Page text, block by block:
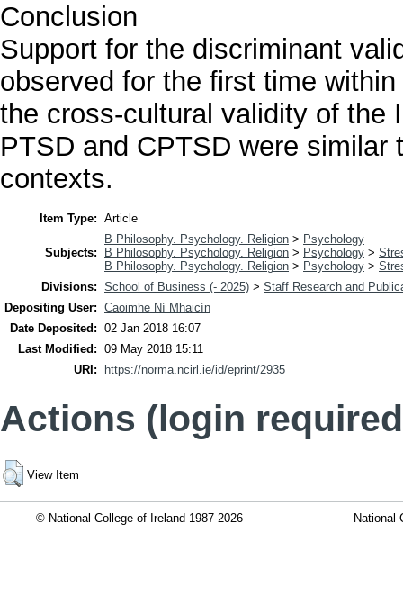
Conclusion
Support for the discriminant
observed for the first time
the cross-cultural validity of the
PTSD and CPTSD were
contexts.
Item Type: Article
Subjects:
B Philosophy. Psychology. Religion > Psychology
B Philosophy. Psychology. Religion > Psychology >
B Philosophy. Psychology. Religion > Psychology >
Divisions: School of Business (- 2025) > Staff Research and
Depositing User: Caoimhe Ní Mhaicín
Date Deposited: 02 Jan 2018 16:07
Last Modified: 09 May 2018 15:11
URI:
https://norma.ncirl.ie/id/eprint/2935
Actions (login
View Item
© National College of Ireland 1987-2026 National